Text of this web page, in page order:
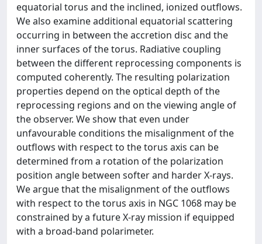
equatorial torus and the inclined, ionized outflows.
We also examine additional equatorial scattering
occurring in between the accretion disc and the
inner surfaces of the torus. Radiative coupling
between the different reprocessing components is
computed coherently. The resulting polarization
properties depend on the optical depth of the
reprocessing regions and on the viewing angle of
the observer. We show that even under
unfavourable conditions the misalignment of the
outflows with respect to the torus axis can be
determined from a rotation of the polarization
position angle between softer and harder X-rays.
We argue that the misalignment of the outflows
with respect to the torus axis in NGC 1068 may be
constrained by a future X-ray mission if equipped
with a broad-band polarimeter.